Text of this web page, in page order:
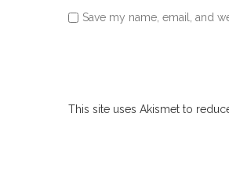
Save my name, email, and
This site uses Akismet to